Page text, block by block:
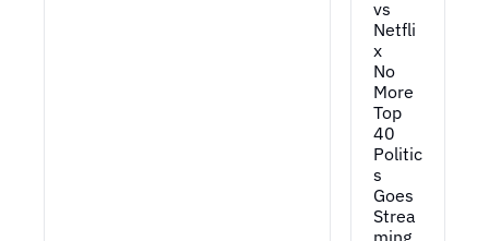
vs
Netfli
x
No
More
Top
40
Politic
s
Goes
Strea